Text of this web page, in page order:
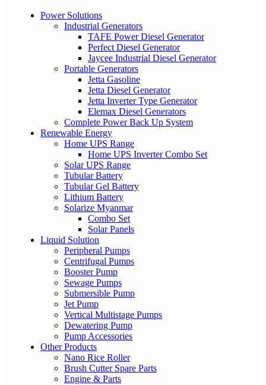
Power Solutions
Industrial Generators
TAFE Power Diesel Generator
Perfect Diesel Generator
Jaycee Industrial Diesel Generator
Portable Generators
Jetta Gasoline
Jetta Diesel Generator
Jetta Inverter Type Generator
Elemax Diesel Generators
Complete Power Back Up System
Renewable Energy
Home UPS Range
Home UPS Inverter Combo Set
Solar UPS Range
Tubular Battery
Tubular Gel Battery
Lithium Battery
Solarize Myanmar
Combo Set
Solar Panels
Liquid Solution
Peripheral Pumps
Centrifugal Pumps
Booster Pump
Sewage Pumps
Submersible Pump
Jet Pump
Vertical Multistage Pumps
Dewatering Pump
Pump Accessories
Other Products
Nano Rice Roller
Brush Cutter Spare Parts
Engine & Parts